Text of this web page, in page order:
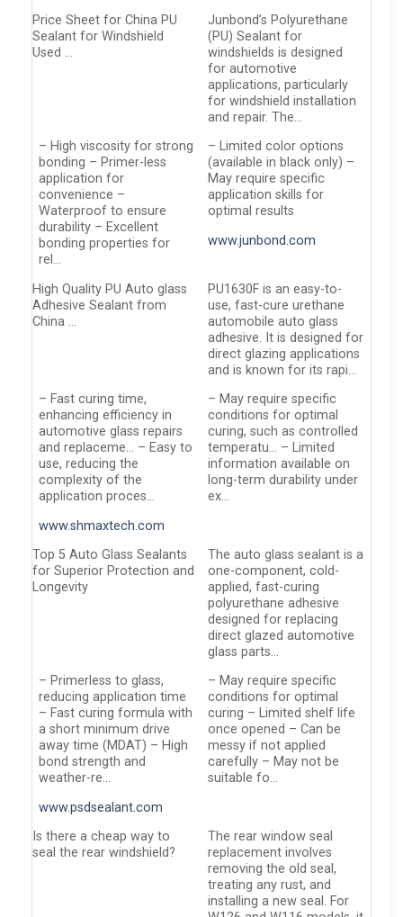
Price Sheet for China PU
Sealant for Windshield
Used …
Junbond’s Polyurethane
(PU) Sealant for
windshields is designed
for automotive
applications, particularly
for windshield installation
and repair. The…
– High viscosity for strong
bonding – Primer-less
application for
convenience –
Waterproof to ensure
durability – Excellent
bonding properties for
rel…
– Limited color options
(available in black only) –
May require specific
application skills for
optimal results
www.junbond.com
High Quality PU Auto glass
Adhesive Sealant from
China …
PU1630F is an easy-to-
use, fast-cure urethane
automobile auto glass
adhesive. It is designed for
direct glazing applications
and is known for its rapi…
– Fast curing time,
enhancing efficiency in
automotive glass repairs
and replaceme… – Easy to
use, reducing the
complexity of the
application proces…
– May require specific
conditions for optimal
curing, such as controlled
temperatu… – Limited
information available on
long-term durability under
ex…
www.shmaxtech.com
Top 5 Auto Glass Sealants
for Superior Protection and
Longevity
The auto glass sealant is a
one-component, cold-
applied, fast-curing
polyurethane adhesive
designed for replacing
direct glazed automotive
glass parts…
– Primerless to glass,
reducing application time
– Fast curing formula with
a short minimum drive
away time (MDAT) – High
bond strength and
weather-re…
– May require specific
conditions for optimal
curing – Limited shelf life
once opened – Can be
messy if not applied
carefully – May not be
suitable fo…
www.psdsealant.com
Is there a cheap way to
seal the rear windshield?
The rear window seal
replacement involves
removing the old seal,
treating any rust, and
installing a new seal. For